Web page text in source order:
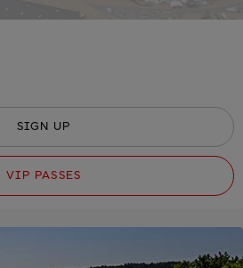
SIGN UP
VIP PASSES